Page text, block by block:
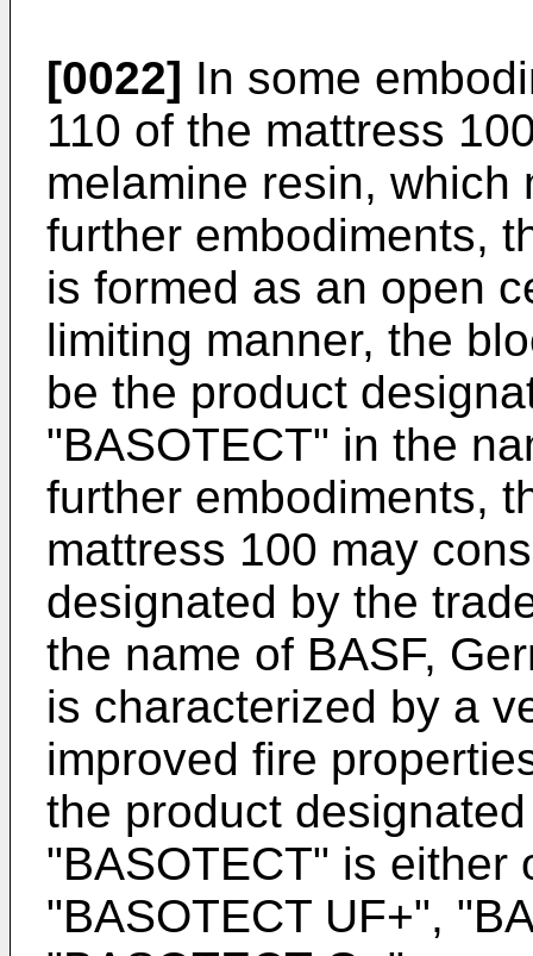
[0022] In some
110 of the mattress
melamine resin, which
further embodiments,
is formed as an open
limiting manner, the
be the product
"BASOTECT" in the
further embodiments,
mattress 100 may
designated by the
the name of BASF,
is characterized by a
improved fire
the product
"BASOTECT" is either
"BASOTECT UF+",